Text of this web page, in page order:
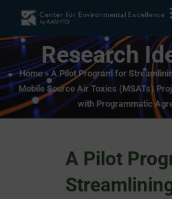
Research
Home»A Pilot Program for
Mobile Source Air Toxics (MSATs)
with Programmatic
A Pilot